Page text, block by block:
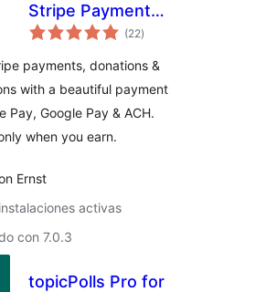
Stripe Payment
Forms for
Subscriptions &
Recurring
Payments
(22total
de
)
payments, donations &
with a beautiful payment
Pay, Google Pay & ACH.
when you earn.
Ernst
activas
con 7.0.3
topicPolls Pro for